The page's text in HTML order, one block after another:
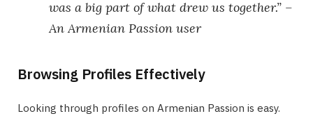
was a big part of what drew us together.” –
An Armenian Passion user
Browsing Profiles Effectively
Looking through profiles on Armenian Passion is easy.